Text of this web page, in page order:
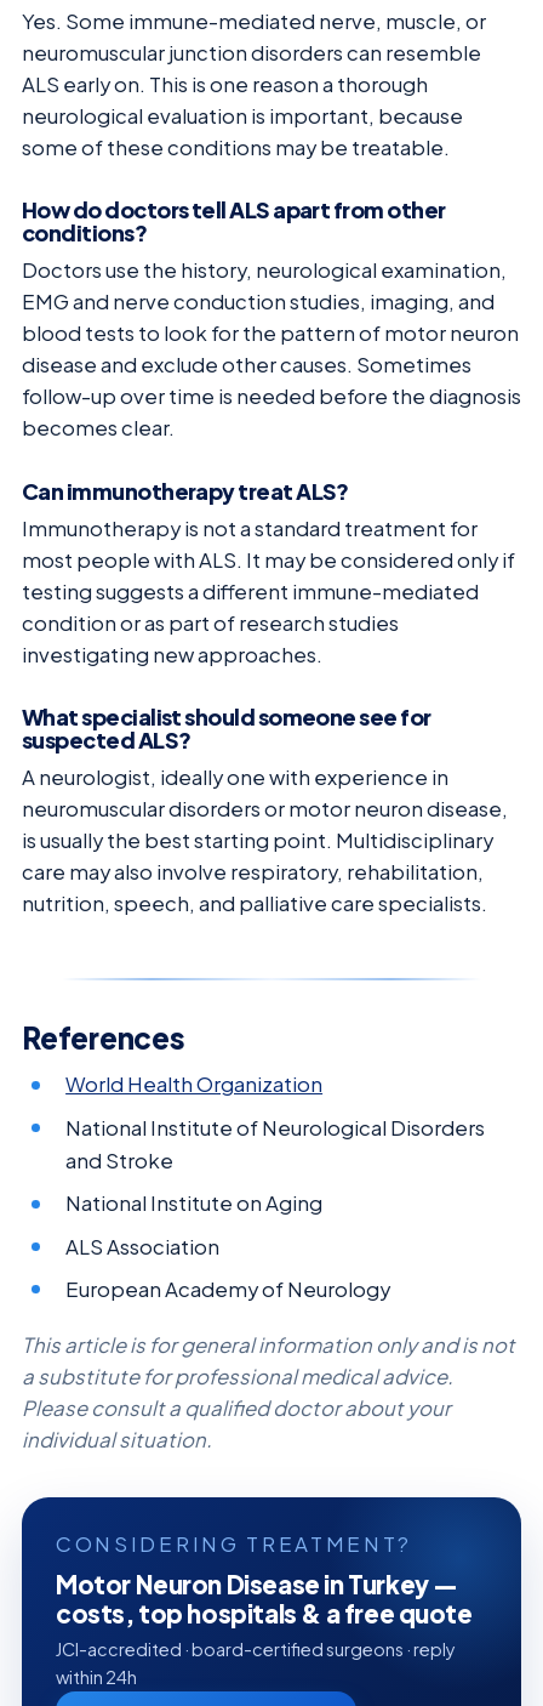
Yes. Some immune-mediated nerve, muscle, or
neuromuscular junction disorders can resemble
ALS early on. This is one reason a thorough
neurological evaluation is important, because
some of these conditions may be treatable.
How do doctors tell ALS apart from other
conditions?
Doctors use the history, neurological examination,
EMG and nerve conduction studies, imaging, and
blood tests to look for the pattern of motor neuron
disease and exclude other causes. Sometimes
follow-up over time is needed before the diagnosis
becomes clear.
Can immunotherapy treat ALS?
Immunotherapy is not a standard treatment for
most people with ALS. It may be considered only if
testing suggests a different immune-mediated
condition or as part of research studies
investigating new approaches.
What specialist should someone see for
suspected ALS?
A neurologist, ideally one with experience in
neuromuscular disorders or motor neuron disease,
is usually the best starting point. Multidisciplinary
care may also involve respiratory, rehabilitation,
nutrition, speech, and palliative care specialists.
References
World Health Organization
National Institute of Neurological Disorders
and Stroke
National Institute on Aging
ALS Association
European Academy of Neurology
This article is for general information only and is not
a substitute for professional medical advice.
Please consult a qualified doctor about your
individual situation.
CONSIDERING TREATMENT?
Motor Neuron Disease in Turkey —
costs, top hospitals & a free quote
JCI-accredited · board-certified surgeons · reply
within 24h